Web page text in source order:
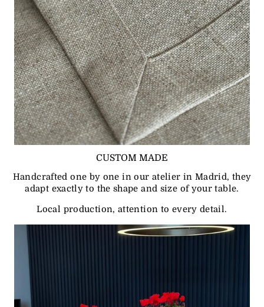
CUSTOM MADE
Handcrafted one by one in our atelier in Madrid, they
adapt exactly to the shape and size of your table.
Local production, attention to every detail.